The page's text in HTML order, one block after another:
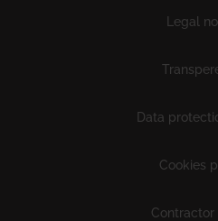
Legal
Data
Cookies
Contractor